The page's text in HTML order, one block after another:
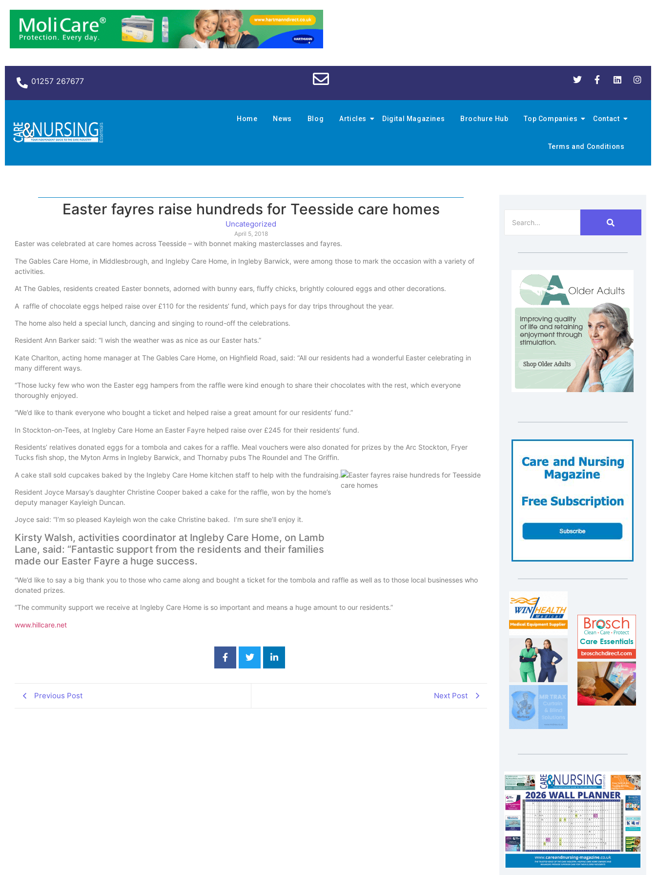
01257 267677
Home News Blog Articles Digital Magazines Brochure Hub Top Companies Contact
Terms and Conditions
Easter fayres raise hundreds for Teesside care homes
Uncategorized
April 5, 2018
Easter was celebrated at care homes across Teesside – with bonnet making masterclasses and fayres.
The Gables Care Home, in Middlesbrough, and Ingleby Care Home, in Ingleby Barwick, were among those to mark the occasion with a variety of
activities.
At The Gables, residents created Easter bonnets, adorned with bunny ears, fluffy chicks, brightly coloured eggs and other decorations.
A raffle of chocolate eggs helped raise over £110 for the residents’ fund, which pays for day trips throughout the year.
The home also held a special lunch, dancing and singing to round-off the celebrations.
Resident Ann Barker said: “I wish the weather was as nice as our Easter hats.”
Kate Charlton, acting home manager at The Gables Care Home, on Highfield Road, said: “All our residents had a wonderful Easter celebrating in
many different ways.
“Those lucky few who won the Easter egg hampers from the raffle were kind enough to share their chocolates with the rest, which everyone
thoroughly enjoyed.
“We’d like to thank everyone who bought a ticket and helped raise a great amount for our residents’ fund.”
In Stockton-on-Tees, at Ingleby Care Home an Easter Fayre helped raise over £245 for their residents’ fund.
Residents’ relatives donated eggs for a tombola and cakes for a raffle. Meal vouchers were also donated for prizes by the Arc Stockton, Fryer
Tucks fish shop, the Myton Arms in Ingleby Barwick, and Thornaby pubs The Roundel and The Griffin.
A cake stall sold cupcakes baked by the Ingleby Care Home kitchen staff to help with the fundraising.
Resident Joyce Marsay’s daughter Christine Cooper baked a cake for the raffle, won by the home’s
deputy manager Kayleigh Duncan.
Joyce said: “I’m so pleased Kayleigh won the cake Christine baked. I’m sure she’ll enjoy it.
Kirsty Walsh, activities coordinator at Ingleby Care Home, on Lamb
Lane, said: “Fantastic support from the residents and their families
made our Easter Fayre a huge success.
“We’d like to say a big thank you to those who came along and bought a ticket for the tombola and raffle as well as to those local businesses who
donated prizes.
“The community support we receive at Ingleby Care Home is so important and means a huge amount to our residents.”
www.hillcare.net
Previous Post Next Post